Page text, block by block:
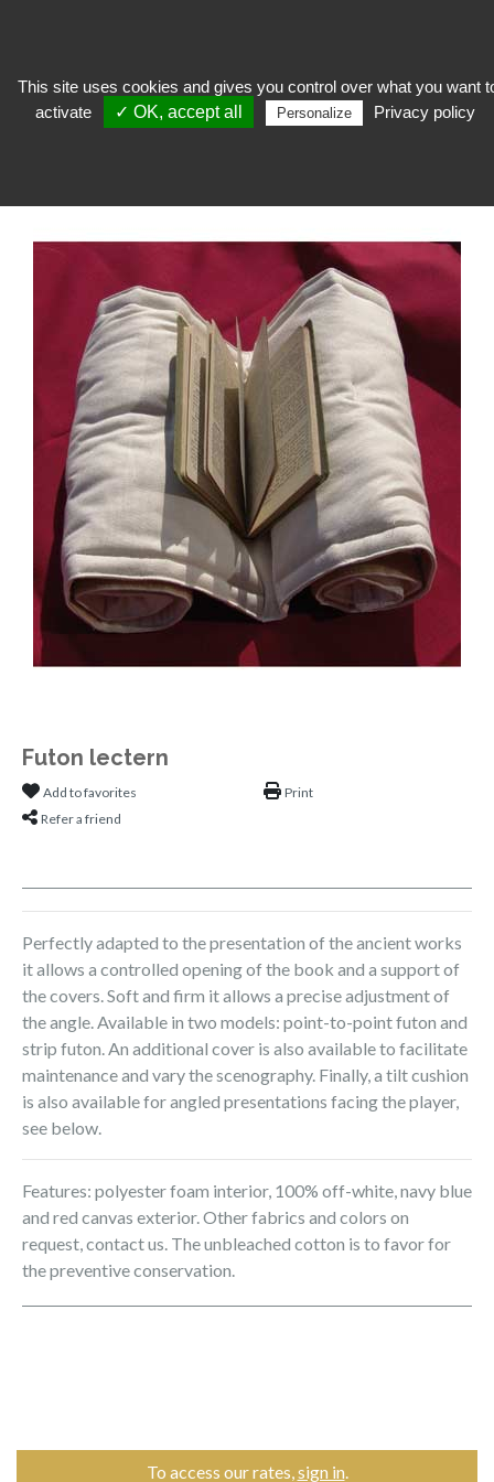
expose>Soclage, columns and easels
Plexi cushion and Lutrin, fabric and
Futon lectern
Add to favorites
Refer a friend
Print
Perfectly adapted to the presentation of the ancient works
it allows a controlled opening of the book and a support of
the covers. Soft and firm it allows a precise adjustment of
the angle. Available in two models: point-to-point futon and
strip futon. An additional cover is also available to facilitate
maintenance and vary the scenography. Finally, a tilt cushion
is also available for angled presentations facing the player,
see below.
Features: polyester foam interior, 100% off-white, navy blue
and red canvas exterior. Other fabrics and colors on
request, contact us. The unbleached cotton is to favor for
the preventive conservation.
To access our rates,sign in.
This site uses cookies and gives you control over what you want
activate
✓ OK, accept all Personalize Privacy policy